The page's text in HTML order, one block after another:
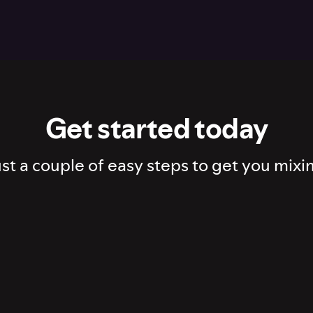
Get started today
a couple of easy steps to get you